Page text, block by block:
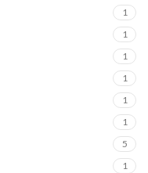
1
1
1
1
1
1
5
1